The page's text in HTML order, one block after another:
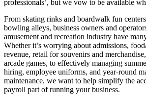
professionals’, but we vow to be available
From skating rinks and boardwalk fun
bowling alleys, business owners and
amusement and recreation industry have
Whether it’s worrying about admissions,
revenue, retail for souvenirs and
arcade games, to effectively managing
hiring, employee uniforms, and year-round
maintenance, we want to help simplify the
payroll part of running your business.